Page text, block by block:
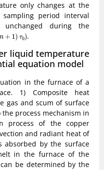
only changes at the
period interval
during the
n + 1) τ0)
1 )τ0) .
liquid temperature
equation model
in the furnace of a
1) Composite heat
gas and scum of surface
process mechanism in
process of the copper
and radiant heat of
absorbed by the surface
in the furnace of the
be determined by the